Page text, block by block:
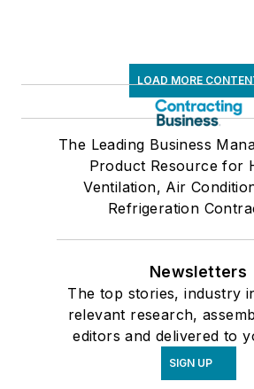
LOAD MORE
The Leading Business
Product Resource for
Ventilation, Air
Refrigeration
Newsletters
The top stories, industry
relevant research,
editors and delivered to
SIGN UP